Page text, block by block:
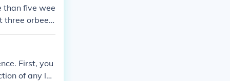
than five wee
three orbeez
thats why i
First, you
of any loc